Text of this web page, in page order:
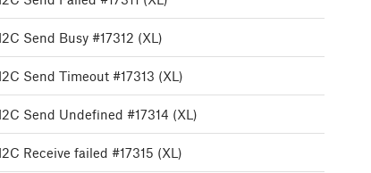
I2C Send Busy #17312 (XL)
I2C Send Timeout #17313 (XL)
I2C Send Undefined #17314 (XL)
I2C Receive failed #17315 (XL)